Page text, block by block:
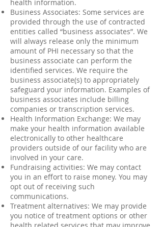
health information.
Business Associates: Some services are
provided through the use of contracted
entities called “business associates”. We
will always release only the minimum
amount of PHI necessary so that the
business associate can perform the
identified services. We require the
business associate(s) to appropriately
safeguard your information. Examples of
business associates include billing
companies or transcription services.
Health Information Exchange: We may
make your health information available
electronically to other healthcare
providers outside of our facility who are
involved in your care.
Fundraising activities: We may contact
you in an effort to raise money. You may
opt out of receiving such
communications.
Treatment alternatives: We may provide
you notice of treatment options or other